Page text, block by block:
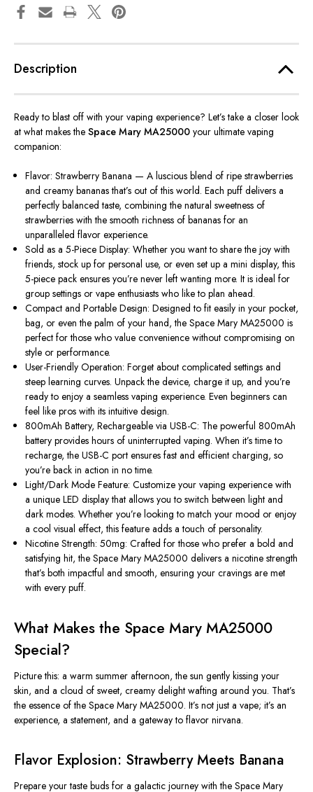
Description
Ready to blast off with your vaping experience? Let’s take a closer look
at what makes the Space Mary MA25000 your ultimate vaping
companion:
Flavor: Strawberry Banana — A luscious blend of ripe strawberries
and creamy bananas that’s out of this world. Each puff delivers a
perfectly balanced taste, combining the natural sweetness of
strawberries with the smooth richness of bananas for an
unparalleled flavor experience.
Sold as a 5-Piece Display: Whether you want to share the joy with
friends, stock up for personal use, or even set up a mini display, this
5-piece pack ensures you’re never left wanting more. It is ideal for
group settings or vape enthusiasts who like to plan ahead.
Compact and Portable Design: Designed to fit easily in your pocket,
bag, or even the palm of your hand, the Space Mary MA25000 is
perfect for those who value convenience without compromising on
style or performance.
User-Friendly Operation: Forget about complicated settings and
steep learning curves. Unpack the device, charge it up, and you’re
ready to enjoy a seamless vaping experience. Even beginners can
feel like pros with its intuitive design.
800mAh Battery, Rechargeable via USB-C: The powerful 800mAh
battery provides hours of uninterrupted vaping. When it’s time to
recharge, the USB-C port ensures fast and efficient charging, so
you’re back in action in no time.
Light/Dark Mode Feature: Customize your vaping experience with
a unique LED display that allows you to switch between light and
dark modes. Whether you’re looking to match your mood or enjoy
a cool visual effect, this feature adds a touch of personality.
Nicotine Strength: 50mg: Crafted for those who prefer a bold and
satisfying hit, the Space Mary MA25000 delivers a nicotine strength
that’s both impactful and smooth, ensuring your cravings are met
with every puff.
What Makes the Space Mary MA25000
Special?
Picture this: a warm summer afternoon, the sun gently kissing your
skin, and a cloud of sweet, creamy delight wafting around you. That’s
the essence of the Space Mary MA25000. It’s not just a vape; it’s an
experience, a statement, and a gateway to flavor nirvana.
Flavor Explosion: Strawberry Meets Banana
Prepare your taste buds for a galactic journey with the Space Mary